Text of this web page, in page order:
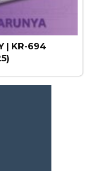
| KR-694